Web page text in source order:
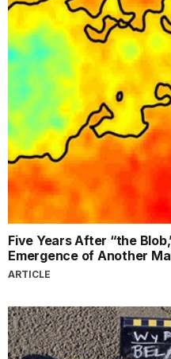
Five Years After “the
Emergence of Another
ARTICLE